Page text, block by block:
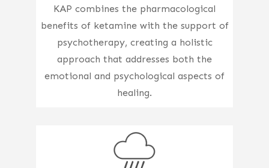
KAP combines the pharmacological
benefits of ketamine with the support of
psychotherapy, creating a holistic
approach that addresses both the
emotional and psychological aspects of
healing.